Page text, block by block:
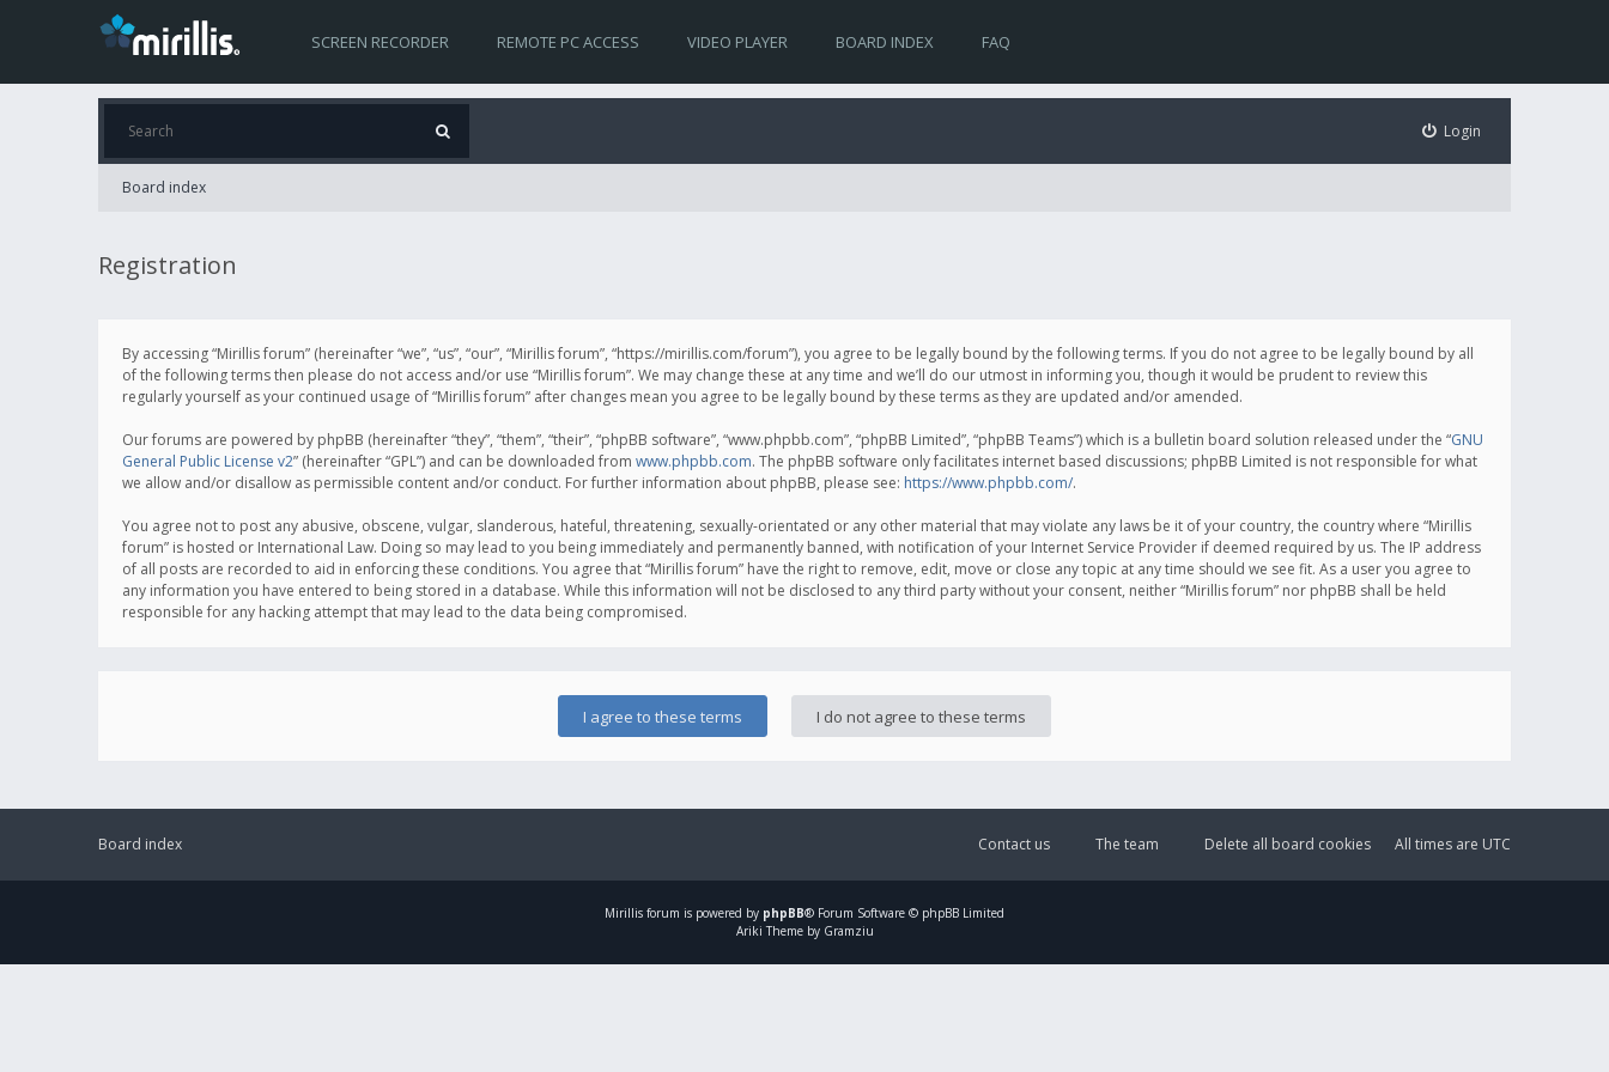
SCREEN RECORDER REMOTE PC ACCESS VIDEO PLAYER BOARD INDEX FAQ
Login
Board index
Registration
By accessing “Mirillis forum” (hereinafter “we”, “us”, “our”, “Mirillis forum”, “https://mirillis.com/forum”), you agree to be legally bound by the following terms. If you do not agree to be legally bound by all
of the following terms then please do not access and/or use “Mirillis forum”. We may change these at any time and we’ll do our utmost in informing you, though it would be prudent to review this
regularly yourself as your continued usage of “Mirillis forum” after changes mean you agree to be legally bound by these terms as they are updated and/or amended.
Our forums are powered by phpBB (hereinafter “they”, “them”, “their”, “phpBB software”, “www.phpbb.com”, “phpBB Limited”, “phpBB Teams”) which is a bulletin board solution released under the “GNU
General Public License v2” (hereinafter “GPL”) and can be downloaded from www.phpbb.com. The phpBB software only facilitates internet based discussions; phpBB Limited is not responsible for what
we allow and/or disallow as permissible content and/or conduct. For further information about phpBB, please see: https://www.phpbb.com/.
You agree not to post any abusive, obscene, vulgar, slanderous, hateful, threatening, sexually-orientated or any other material that may violate any laws be it of your country, the country where “Mirillis
forum” is hosted or International Law. Doing so may lead to you being immediately and permanently banned, with notification of your Internet Service Provider if deemed required by us. The IP address
of all posts are recorded to aid in enforcing these conditions. You agree that “Mirillis forum” have the right to remove, edit, move or close any topic at any time should we see fit. As a user you agree to
any information you have entered to being stored in a database. While this information will not be disclosed to any third party without your consent, neither “Mirillis forum” nor phpBB shall be held
responsible for any hacking attempt that may lead to the data being compromised.
Board index All times are UTC
Delete all board cookies
The team
Contact us
Mirillis forum is powered by phpBB® Forum Software © phpBB Limited
Ariki Theme by Gramziu